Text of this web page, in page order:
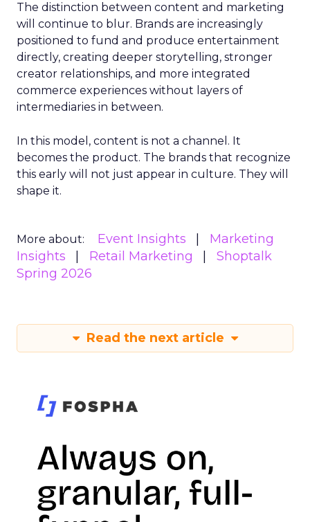
The distinction between content and marketing
will continue to blur. Brands are increasingly
positioned to fund and produce entertainment
directly, creating deeper storytelling, stronger
creator relationships, and more integrated
commerce experiences without layers of
intermediaries in between.
In this model, content is not a channel. It
becomes the product. The brands that recognize
this early will not just appear in culture. They will
shape it.
More about: Event Insights
Marketing
Insights
Retail Marketing
Shoptalk
Spring 2026
Read the next article